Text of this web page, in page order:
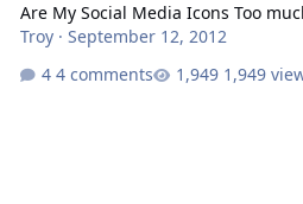
Are My Social Media Icons Too
Troy· September 12, 2012
4 comments
1,949